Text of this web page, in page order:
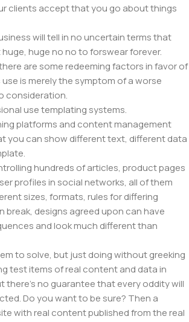
clients accept that you go about things
will tell in no uncertain terms that
huge no no to forswear forever.
are some redeeming factors in favor of
is merely the symptom of a worse
consideration.
use templating systems.
platforms and content management
you can show different text, different data
hundreds of articles, product pages
profiles in social networks, all of them
sizes, formats, rules for differing
break, designs agreed upon can have
and look much different than
to solve, but just doing without greeking
test items of real content and data in
there's no guarantee that every oddity will
Do you want to be sure? Then a
with real content published from the real